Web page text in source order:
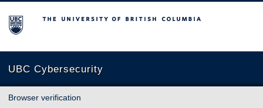
The University of British Columbia
UBC Cybersecurity
Browser verification